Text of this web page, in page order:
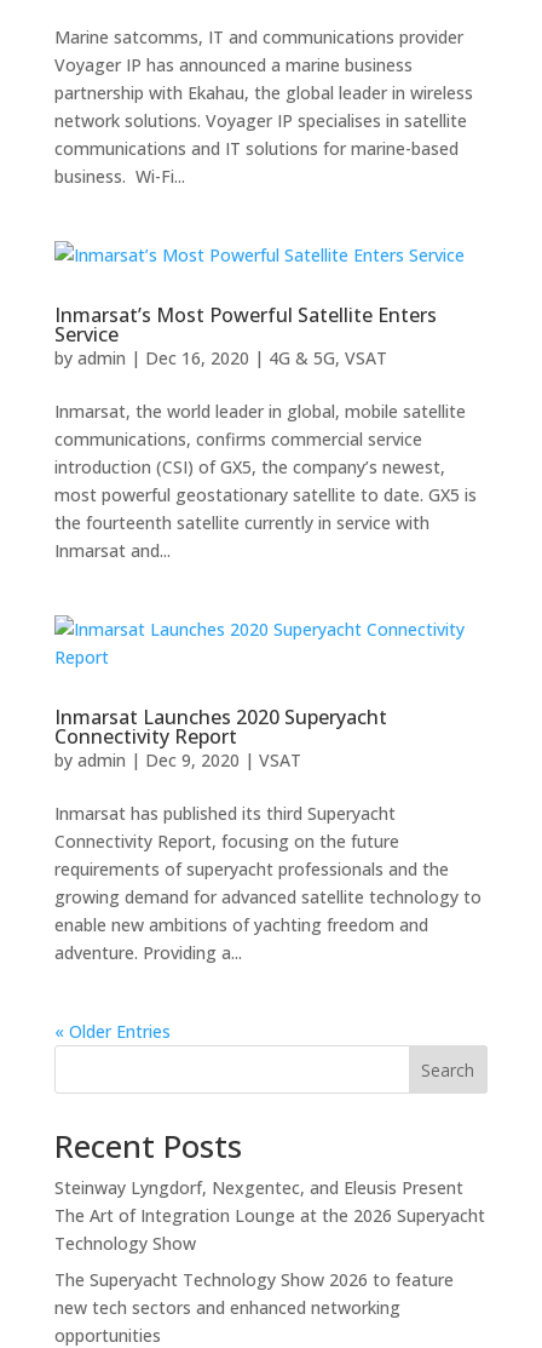
Marine satcomms, IT and communications provider
Voyager IP has announced a marine business
partnership with Ekahau, the global leader in wireless
network solutions. Voyager IP specialises in satellite
communications and IT solutions for marine-based
business. Wi-Fi...
Inmarsat’s Most Powerful Satellite Enters
Service
by admin | Dec 16, 2020 | 4G & 5G, VSAT
Inmarsat, the world leader in global, mobile satellite
communications, confirms commercial service
introduction (CSI) of GX5, the company’s newest,
most powerful geostationary satellite to date. GX5 is
the fourteenth satellite currently in service with
Inmarsat and...
Inmarsat Launches 2020 Superyacht
Connectivity Report
by admin | Dec 9, 2020 | VSAT
Inmarsat has published its third Superyacht
Connectivity Report, focusing on the future
requirements of superyacht professionals and the
growing demand for advanced satellite technology to
enable new ambitions of yachting freedom and
adventure. Providing a...
« Older Entries
Search
Recent Posts
Steinway Lyngdorf, Nexgentec, and Eleusis Present
The Art of Integration Lounge at the 2026 Superyacht
Technology Show
The Superyacht Technology Show 2026 to feature
new tech sectors and enhanced networking
opportunities